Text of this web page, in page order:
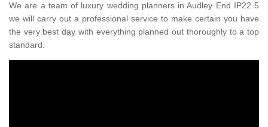
We are a team of luxury wedding planners in Audley End IP22 5
we will carry out a professional service to make certain you have
the very best day with everything planned out thoroughly to a top
standard.